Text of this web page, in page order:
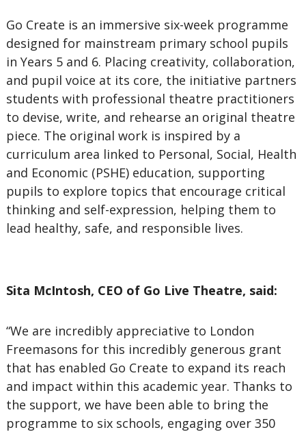
Go Create is an immersive six-week programme
designed for mainstream primary school pupils
in Years 5 and 6. Placing creativity, collaboration,
and pupil voice at its core, the initiative partners
students with professional theatre practitioners
to devise, write, and rehearse an original theatre
piece. The original work is inspired by a
curriculum area linked to Personal, Social, Health
and Economic (PSHE) education, supporting
pupils to explore topics that encourage critical
thinking and self-expression, helping them to
lead healthy, safe, and responsible lives.
Sita McIntosh, CEO of Go Live Theatre, said:
“We are incredibly appreciative to London
Freemasons for this incredibly generous grant
that has enabled Go Create to expand its reach
and impact within this academic year. Thanks to
the support, we have been able to bring the
programme to six schools, engaging over 350